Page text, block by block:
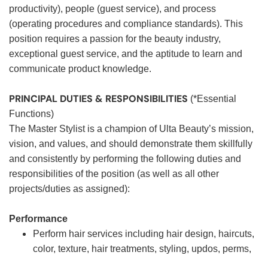
productivity), people (guest service), and process
(operating procedures and compliance standards). This
position requires a passion for the beauty industry,
exceptional guest service, and the aptitude to learn and
communicate product knowledge.
PRINCIPAL DUTIES & RESPONSIBILITIES (*Essential
Functions)
The Master Stylist is a champion of Ulta Beauty’s mission,
vision, and values, and should demonstrate them skillfully
and consistently by performing the following duties and
responsibilities of the position (as well as all other
projects/duties as assigned):
Performance
Perform hair services including hair design, haircuts,
color, texture, hair treatments, styling, updos, perms,